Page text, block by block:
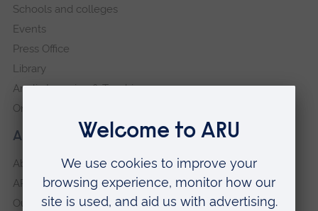
About our University
About
ARU in the community
Our vision and values
Schools and colleges
Events
Press Office
Library
Anglia Learning & Teaching
Online payment portal